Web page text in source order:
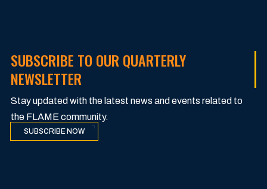
SUBSCRIBE TO OUR QUARTERLY
NEWSLETTER
Stay updated with the latest news and events related to
the FLAME community.
SUBSCRIBE NOW